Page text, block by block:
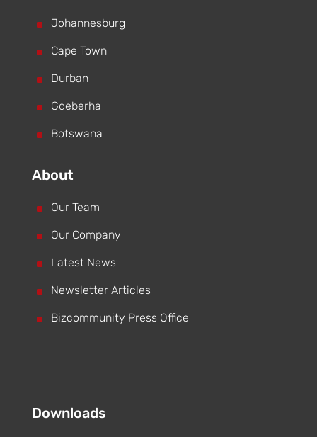
^ Johannesburg
^ Cape Town
^ Durban
^ Gqeberha
^ Botswana
About
^ Our Team
^ Our Company
^ Latest News
^ Newsletter Articles
^ Bizcommunity Press Office
Downloads